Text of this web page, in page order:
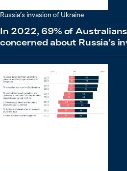
Russia’s invasion of Ukraine
In 2022, 69% of
concerned about Russia’s